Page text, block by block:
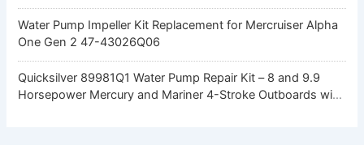
Water Pump Impeller Kit Replacement for Mercruiser Alpha
One Gen 2 47-43026Q06
Quicksilver 89981Q1 Water Pump Repair Kit – 8 and 9.9
Horsepower Mercury and Mariner 4-Stroke Outboards with